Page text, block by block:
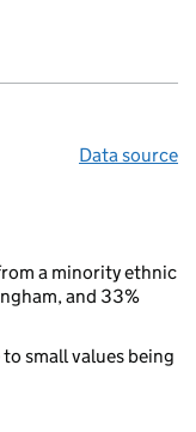
Data source
a minority ethnic
and 33%
small values being